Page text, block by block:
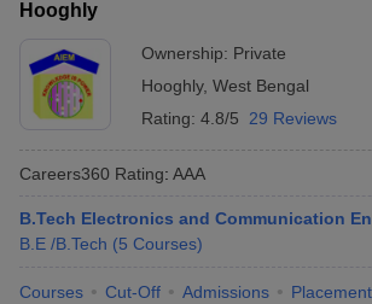
Hooghly
Ownership: Private
Hooghly, West Bengal
Rating: 4.8/5 29 Reviews
Careers360 Rating: AAA
B.Tech Electronics and Communication
B.E /B.Tech (5 Courses)
Courses Cut-Off Admissions